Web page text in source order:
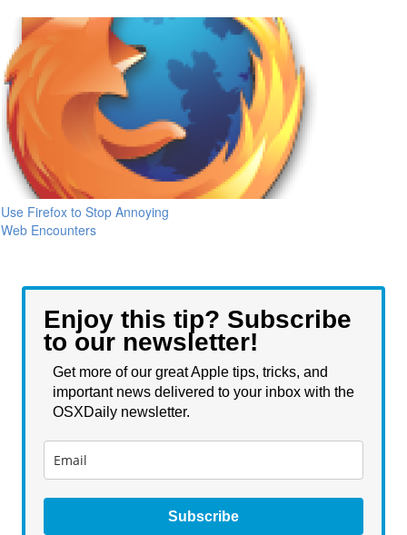
Use Firefox to Stop Annoying
Web Encounters
Enjoy this tip? Subscribe
to our newsletter!
Get more of our great Apple tips, tricks, and
important news delivered to your inbox with the
OSXDaily newsletter.
Subscribe